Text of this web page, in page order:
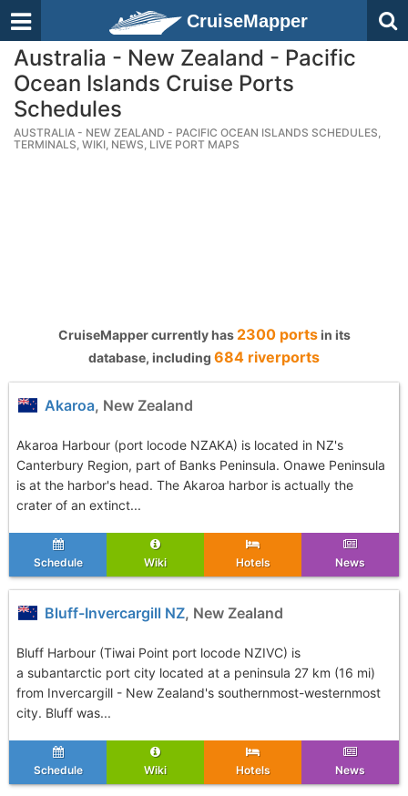
CruiseMapper
Australia - New Zealand - Pacific
Ocean Islands Cruise Ports
Schedules
AUSTRALIA - NEW ZEALAND - PACIFIC OCEAN ISLANDS SCHEDULES,
TERMINALS, WIKI, NEWS, LIVE PORT MAPS
CruiseMapper currently has 2300 portsin its
database, including 684 riverports
Akaroa, New Zealand
Akaroa Harbour (port locode NZAKA) is located in NZ's
Canterbury Region, part of Banks Peninsula. Onawe Peninsula
is at the harbor's head. The Akaroa harbor is actually the
crater of an extinct...
Schedule Wiki Hotels News
Bluff-Invercargill NZ, New Zealand
Bluff Harbour (Tiwai Point port locode NZIVC) is
a subantarctic port city located at a peninsula 27 km (16 mi)
from Invercargill - New Zealand's southernmost-westernmost
city. Bluff was...
Schedule Wiki Hotels News